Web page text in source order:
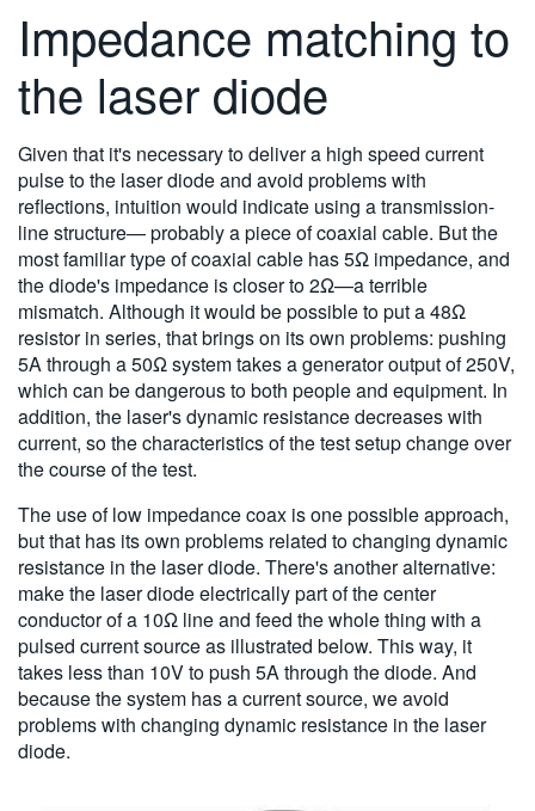
Impedance matching to
the laser diode
Given that it's necessary to deliver a high speed current
pulse to the laser diode and avoid problems with
reflections, intuition would indicate using a transmission-
line structure— probably a piece of coaxial cable. But the
most familiar type of coaxial cable has 5Ω impedance, and
the diode's impedance is closer to 2Ω—a terrible
mismatch. Although itwould be possible to put a 48Ω
resistor in series, that brings on its own problems: pushing
5A through a 50Ω system takes a generator output of 250V,
which can be dangerous to both people and equipment. In
addition, the laser's dynamic resistance decreases with
current, so the characteristics of the test setup change over
the course of the test.
The use of low impedance coax is one possible approach,
but that has its own problems related to changing dynamic
resistance in the laser diode. There's another alternative:
make the laser diode electrically part of the center
conductor of a 10Ω line and feed the whole thing with a
pulsed current source as illustrated below. This way, it
takes less than 10V to push 5A through the diode. And
because the system has a current source, we avoid
problems with changing dynamic resistance in the laser
diode.